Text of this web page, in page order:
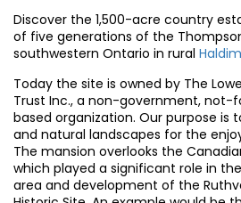
Discover the 1,500-acre country
of five generations of the
southwestern Ontario in rural
Today the site is owned by The
Trust Inc., a non-government,
based organization. Our purpose is
and natural landscapes for the
The mansion overlooks the
which played a significant role in
area and development of the